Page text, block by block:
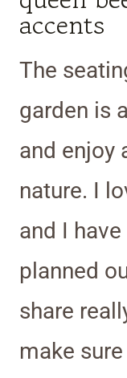
accents
The
garden is
and enjoy
nature. I
and I
planned
share
make